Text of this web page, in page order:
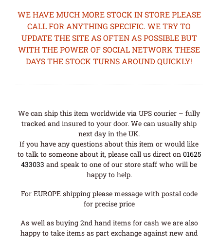
WE HAVE MUCH MORE STOCK IN STORE PLEASE
CALL FOR ANYTHING SPECIFIC. WE TRY TO
UPDATE THE SITE AS OFTEN AS POSSIBLE BUT
WITH THE POWER OF SOCIAL NETWORK THESE
DAYS THE STOCK TURNS AROUND QUICKLY!
We can ship this item worldwide via UPS courier – fully
tracked and insured to your door. We can usually ship
next day in the UK.
If you have any questions about this item or would like
to talk to someone about it, please call us direct on 01625
433033 and speak to one of our store staff who will be
happy to help.
For EUROPE shipping please message with postal code
for precise price
As well as buying 2nd hand items for cash we are also
happy to take items as part exchange against new and